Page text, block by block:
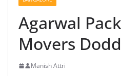
Agarwal
Movers
Manish Attri